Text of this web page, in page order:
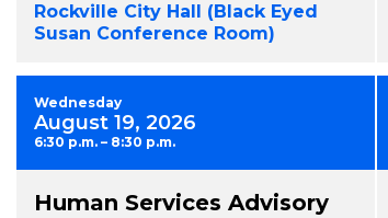
Rockville City Hall (Black Eyed
Susan Conference Room)
Wednesday
August 19, 2026
6:30 p.m. – 8:30 p.m.
Human Services Advisory